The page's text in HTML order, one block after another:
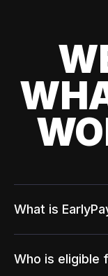
What is
Who is eligible